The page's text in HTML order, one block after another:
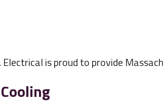
is proud to provide